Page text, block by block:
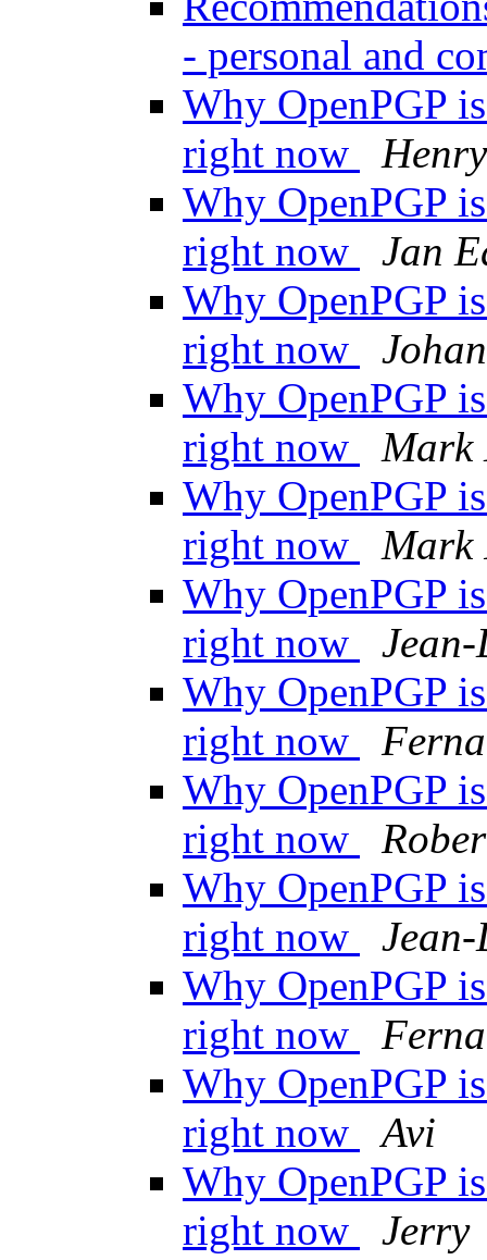
- personal and
Why OpenPGP
right now
Why OpenPGP
right now
Jan
Why OpenPGP
right now
Why OpenPGP
right now
Mark
Why OpenPGP
right now
Mark
Why OpenPGP
right now
Why OpenPGP
right now
Why OpenPGP
right now
Why OpenPGP
right now
Why OpenPGP
right now
Why OpenPGP
right now
Avi
Why OpenPGP
right now
Jerry